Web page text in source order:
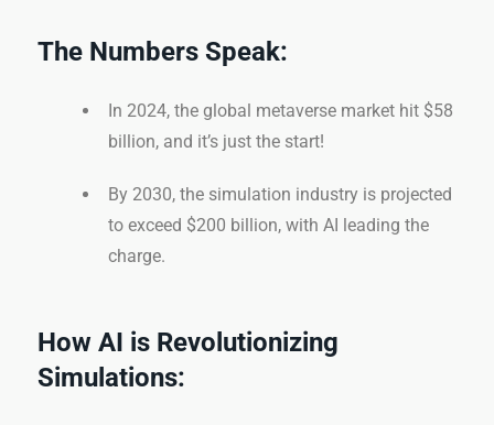
The Numbers Speak:
In 2024, the global metaverse market hit $58
billion, and it’s just the start!
By 2030, the simulation industry is projected
to exceed $200 billion, with AI leading the
charge.
How AI is Revolutionizing
Simulations: